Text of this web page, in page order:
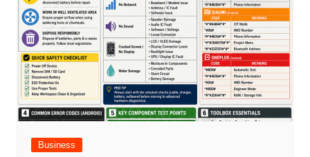
Business